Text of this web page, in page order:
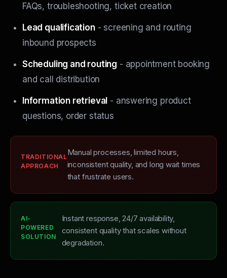
FAQs, troubleshooting, ticket creation
Lead qualification- screening and routing
inbound prospects
Scheduling and routing - appointment booking
and call distribution
Information retrieval - answering product
questions, order status
TRADITIONAL
APPROACH
Manual processes, limited hours,
inconsistent quality, and long wait times
that frustrate users.
AI-
POWERED
SOLUTION
Instant response, 24/7 availability,
consistent quality that scales without
degradation.